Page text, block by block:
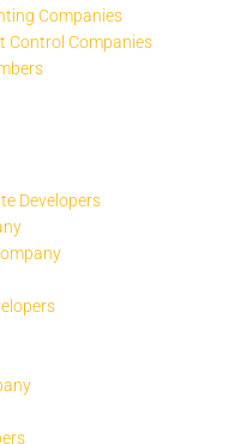
Companies
Control Companies
Developers